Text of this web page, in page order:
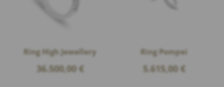
Ring High Jewellery
36.500,00 €
Ring Pompei
5.615,00 €